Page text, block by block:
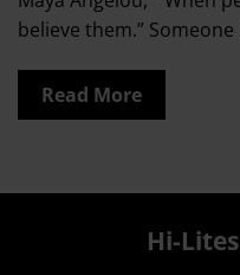
believe them.”
Read More
Hi-